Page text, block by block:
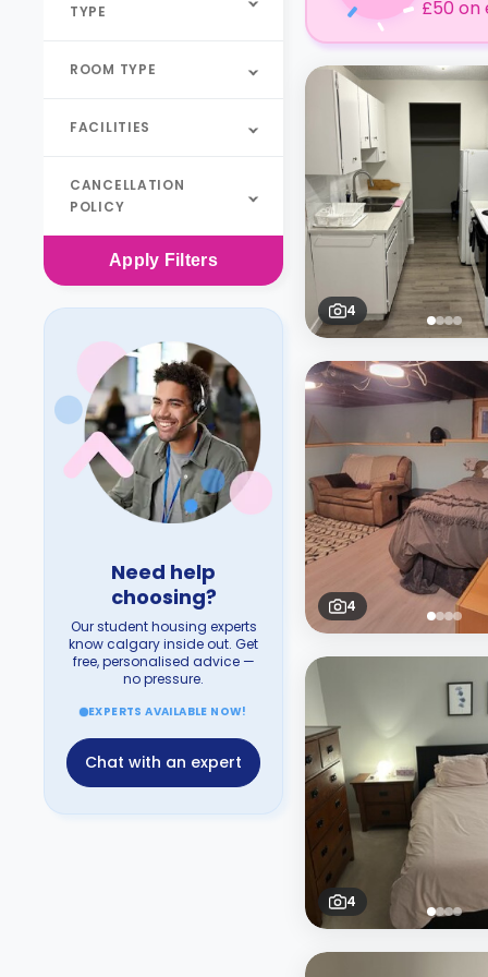
TYPE
ROOM TYPE
FACILITIES
CANCELLATION
POLICY
Apply Filters
Need help
choosing?
Our student housing experts
know calgary inside out. Get
free, personalised advice —
no pressure.
EXPERTS AVAILABLE NOW!
Chat with an expert
£50 on
4
4
4